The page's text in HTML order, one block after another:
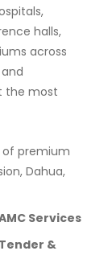
halls,
across
the most
of premium
Dahua,
Services
&